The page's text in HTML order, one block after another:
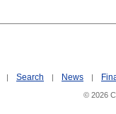
| Search | News |
© 2026